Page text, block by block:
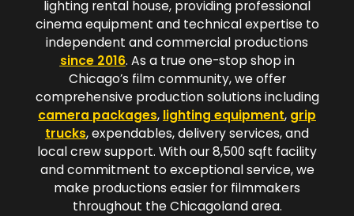
lighting rental house, providing professional
cinema equipment and technical expertise to
independent and commercial productions
since 2016. As a true one-stop shop in
Chicago’s film community, we offer
comprehensive production solutions including
camera packages, lighting equipment, grip
trucks, expendables, delivery services, and
local crew support. With our 8,500 sqft facility
and commitment to exceptional service, we
make productions easier for filmmakers
throughout the Chicagoland area.​